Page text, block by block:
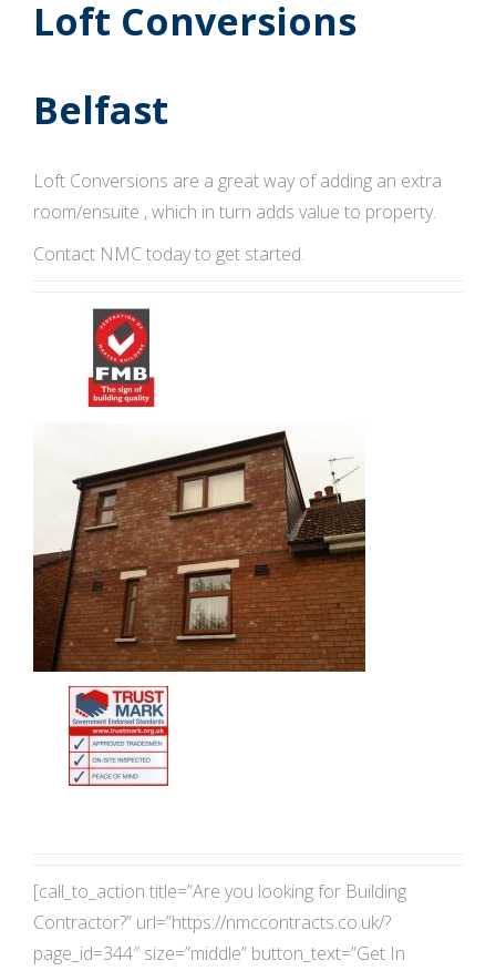
Loft Conversions
Belfast
Loft Conversions are a great way of adding an extra
room/ensuite , which in turn adds value to property.
Contact NMC today to get started.
[call_to_action title=”Are you looking for Building
Contractor?” url=”https://nmccontracts.co.uk/?
page_id=344″ size=”middle” button_text=”Get In